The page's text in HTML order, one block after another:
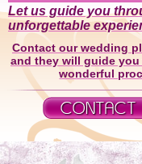
Let us guide you
unforgettable
Contact our wedding
and they will guide
wonderful